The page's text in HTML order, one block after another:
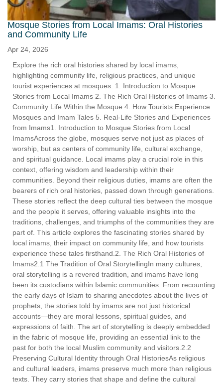
Mosque Stories from Local Imams: Oral Histories
and Community Life
Apr 24, 2026
Explore the rich oral histories shared by local imams,
highlighting community life, religious practices, and unique
tourist experiences at mosques. 1. Introduction to Mosque
Stories from Local Imams 2. The Rich Oral Histories of Imams 3.
Community Life Within the Mosque 4. How Tourists Experience
Mosques and Imam Tales 5. Real-Life Stories and Experiences
from Imams1. Introduction to Mosque Stories from Local
ImamsAcross the globe, mosques serve not just as places of
worship, but as centers of community life, cultural exchange,
and spiritual guidance. Local imams play a crucial role in this
context, offering wisdom and leadership within their
communities. Beyond their religious duties, imams are often the
bearers of rich oral histories, passed down through generations.
These stories reflect the deep cultural ties between the mosque
and the people it serves, offering valuable insights into the
traditions, challenges, and triumphs of the communities they are
part of. This article explores the fascinating stories shared by
local imams, their impact on community life, and how tourists
experience these tales firsthand.2. The Rich Oral Histories of
Imams2.1 The Tradition of Oral StorytellingIn many cultures,
oral storytelling is a revered tradition, and imams have long
been its custodians within Islamic communities. From recounting
the early days of Islam to sharing anecdotes about the lives of
prophets, the stories told by imams are not just historical
accounts—they are moral lessons, spiritual guides, and
expressions of faith. The art of storytelling is deeply embedded
in the fabric of mosque life, providing an essential link to the
past for both the local Muslim community and visitors.2.2
Preserving Cultural Identity through Oral HistoriesAs religious
and cultural leaders, imams preserve much more than religious
texts. They carry stories that shape and define the cultural